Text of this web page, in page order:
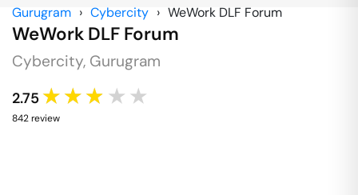
Gurugram › Cybercity › WeWork DLF Forum
WeWork DLF Forum
Cybercity, Gurugram
2.75 ★★★★★
842review